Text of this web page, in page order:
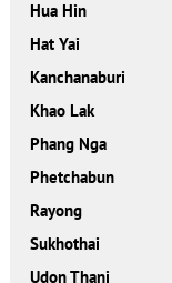
Hua Hin
Hat Yai
Kanchanaburi
Khao Lak
Phang Nga
Phetchabun
Rayong
Sukhothai
Udon Thani